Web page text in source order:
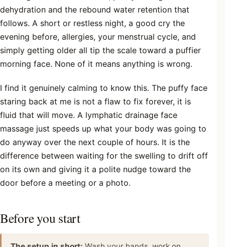
dehydration and the rebound water retention that
follows. A short or restless night, a good cry the
evening before, allergies, your menstrual cycle, and
simply getting older all tip the scale toward a puffier
morning face. None of it means anything is wrong.
I find it genuinely calming to know this. The puffy face
staring back at me is not a flaw to fix forever, it is
fluid that will move. A lymphatic drainage face
massage just speeds up what your body was going to
do anyway over the next couple of hours. It is the
difference between waiting for the swelling to drift off
on its own and giving it a polite nudge toward the
door before a meeting or a photo.
Before you start